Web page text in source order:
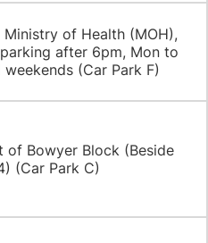
Ministry of Health (MOH),
after 6pm, Mon to
weekends (Car Park F)
of Bowyer Block (Beside
(Car Park C)